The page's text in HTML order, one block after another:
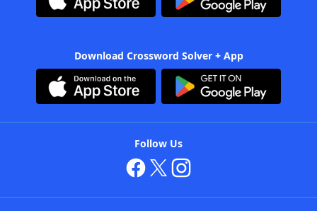
Download Crossword Solver + App
Follow Us